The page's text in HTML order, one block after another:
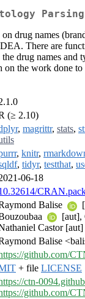
drug names
There are
drug names and
on the work done to
(≥ 2.10)
, magrittr, stats,
, knitr,
, tidyr, testthat,
06-18
Balise
[aut],
Castor [aut]
Balise
github.com/
+ file LICENSE
ctn-
github.com/